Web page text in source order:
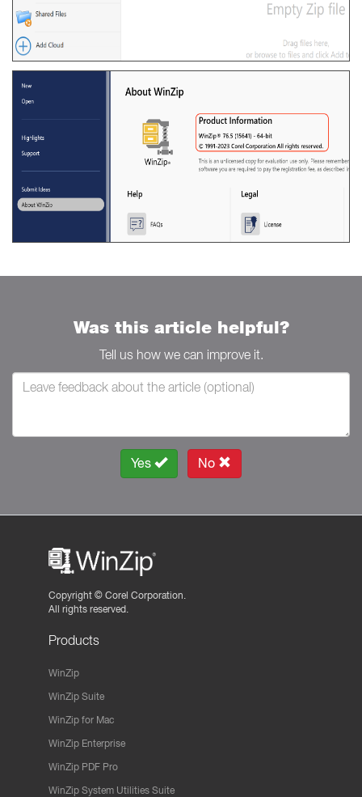
Was this article helpful?
Tell us how we can improve it.
Yes No
Copyright © Corel Corporation.
All rights reserved.
Products
WinZip
WinZip Suite
WinZip for Mac
WinZip Enterprise
WinZip PDF Pro
WinZip System Utilities Suite